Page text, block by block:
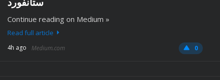
Continue reading on Medium »
Read full article
4h ago Medium.com 0